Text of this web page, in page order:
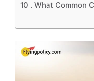
10 . What Common